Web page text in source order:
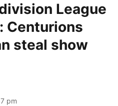
League
Centurions
steal show
pm